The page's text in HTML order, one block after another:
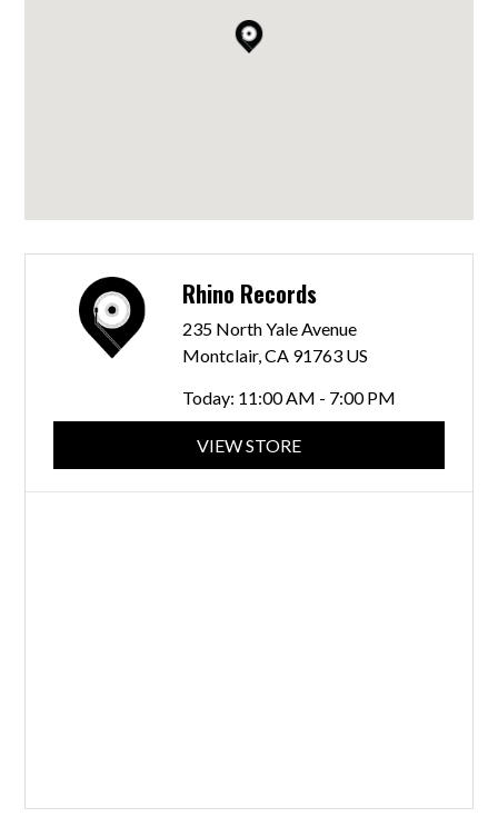
Rhino Records
235 North Yale Avenue
Montclair, CA 91763 US
Today: 11:00 AM - 7:00 PM
VIEW STORE